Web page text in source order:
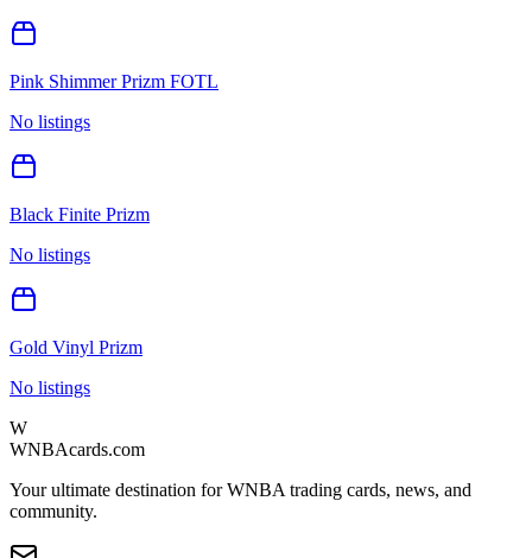
Pink Shimmer Prizm FOTL
No listings
Black Finite Prizm
No listings
Gold Vinyl Prizm
No listings
W
WNBAcards.com
Your ultimate destination for WNBA trading cards, news, and
community.